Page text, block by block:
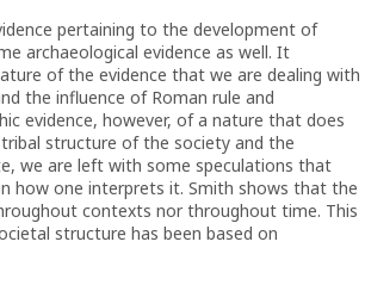
pertaining to the development of
archaeological evidence as well. It
of the evidence that we are dealing with
the influence of Roman rule and
evidence, however, of a nature that does
structure of the society and the
we are left with some speculations that
how one interprets it. Smith shows that the
contexts nor throughout time. This
structure has been based on